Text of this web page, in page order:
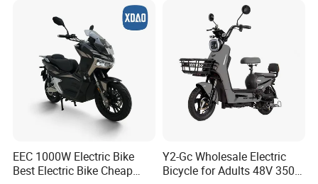
We can provide customers with
EEC 1000W Electric Bike
Best Electric Bike Cheap
Y2-Gc Wholesale Electric
Bicycle for Adults 48V 350W